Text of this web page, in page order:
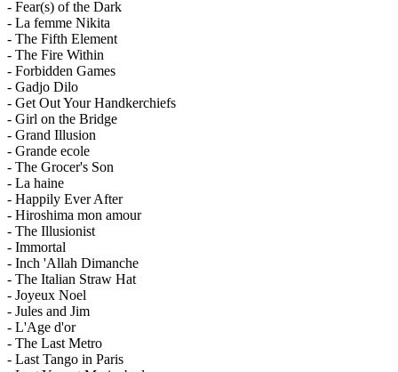
- Fear(s) of the Dark
- La femme Nikita
- The Fifth Element
- The Fire Within
- Forbidden Games
- Gadjo Dilo
- Get Out Your Handkerchiefs
- Girl on the Bridge
- Grand Illusion
- Grande ecole
- The Grocer's Son
- La haine
- Happily Ever After
- Hiroshima mon amour
- The Illusionist
- Immortal
- Inch 'Allah Dimanche
- The Italian Straw Hat
- Joyeux Noel
- Jules and Jim
- L'Age d'or
- The Last Metro
- Last Tango in Paris